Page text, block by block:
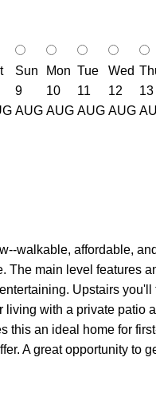
Sun
9
AUG
Mon
10
AUG
Tue
11
AUG
Wed
12
AUG
13
walkable, affordable,
The main level features
Upstairs
with a private
this an ideal home for
A great opportunity to